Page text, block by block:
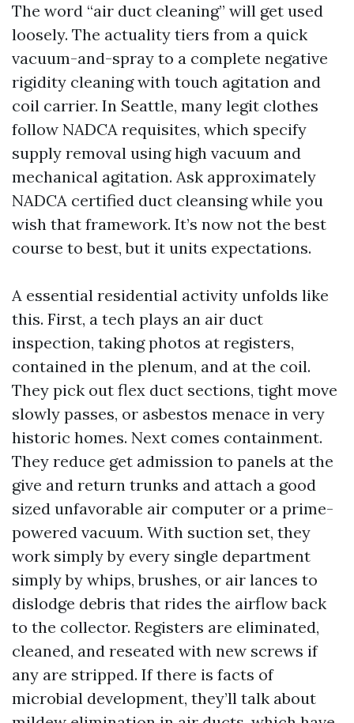
The word “air duct cleaning” will get used
loosely. The actuality tiers from a quick
vacuum-and-spray to a complete negative
rigidity cleaning with touch agitation and
coil carrier. In Seattle, many legit clothes
follow NADCA requisites, which specify
supply removal using high vacuum and
mechanical agitation. Ask approximately
NADCA certified duct cleansing while you
wish that framework. It’s now not the best
course to best, but it units expectations.
A essential residential activity unfolds like
this. First, a tech plays an air duct
inspection, taking photos at registers,
contained in the plenum, and at the coil.
They pick out flex duct sections, tight move
slowly passes, or asbestos menace in very
historic homes. Next comes containment.
They reduce get admission to panels at the
give and return trunks and attach a good
sized unfavorable air computer or a prime-
powered vacuum. With suction set, they
work simply by every single department
simply by whips, brushes, or air lances to
dislodge debris that rides the airflow back
to the collector. Registers are eliminated,
cleaned, and reseated with new screws if
any are stripped. If there is facts of
microbial development, they’ll talk about